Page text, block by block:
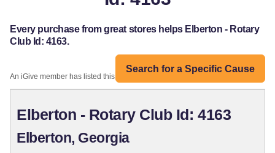
Every purchase from great stores helps Elberton - Rotary
Club Id: 4163.
Search for a Specific Cause
An iGive member has listed this organization:
Elberton - Rotary Club Id: 4163
Elberton, Georgia